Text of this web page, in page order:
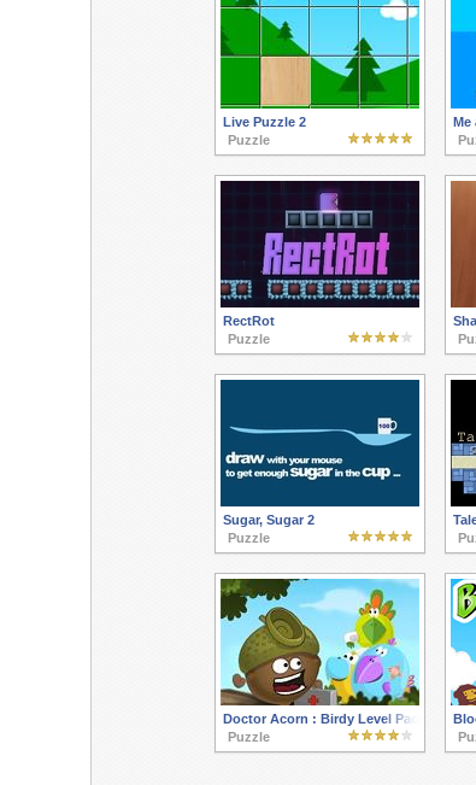
Live Puzzle 2
Puzzle
Me
RectRot
Puzzle
Sugar, Sugar 2
Puzzle
Doctor Acorn : Birdy Level Pack
Puzzle